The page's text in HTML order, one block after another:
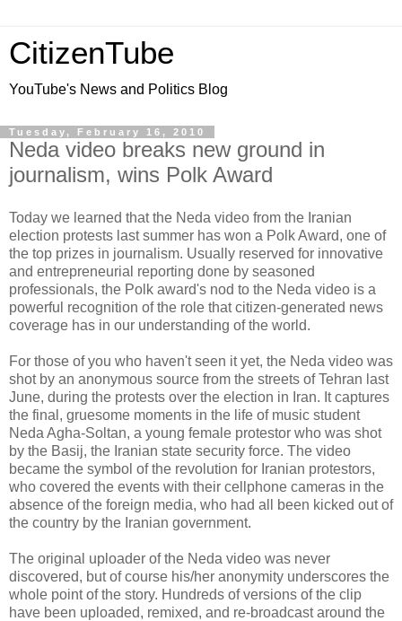
CitizenTube
YouTube's News and Politics Blog
Tuesday, February 16, 2010
Neda video breaks new ground in
journalism, wins Polk Award
Today we learned that the Neda video from the Iranian
election protests last summer has won a Polk Award, one of
the top prizes in journalism. Usually reserved for innovative
and entrepreneurial reporting done by seasoned
professionals, the Polk award's nod to the Neda video is a
powerful recognition of the role that citizen-generated news
coverage has in our understanding of the world.
For those of you who haven't seen it yet, the Neda video was
shot by an anonymous source from the streets of Tehran last
June, during the protests over the election in Iran. It captures
the final, gruesome moments in the life of music student
Neda Agha-Soltan, a young female protestor who was shot
by the Basij, the Iranian state security force. The video
became the symbol of the revolution for Iranian protestors,
who covered the events with their cellphone cameras in the
absence of the foreign media, who had all been kicked out of
the country by the Iranian government.
The original uploader of the Neda video was never
discovered, but of course his/her anonymity underscores the
whole point of the story. Hundreds of versions of the clip
have been uploaded, remixed, and re-broadcast around the